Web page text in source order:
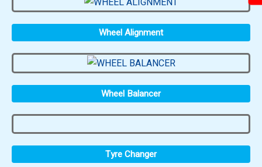
Wheel Alignment
Wheel Balancer
Tyre Changer